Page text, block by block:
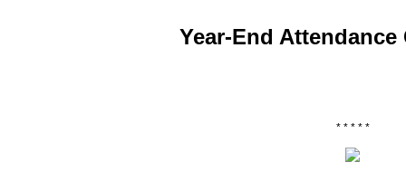
Year-End Attendance
* * * * *